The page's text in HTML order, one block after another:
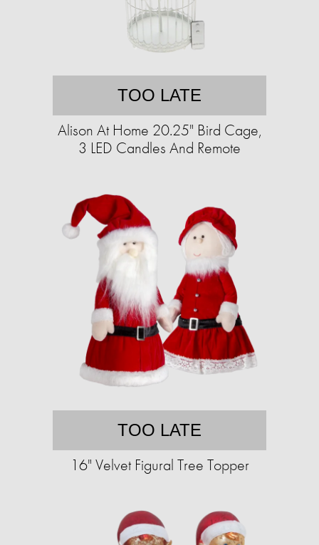
TOO LATE
Alison At Home 20.25" Bird Cage,
3 LED Candles And Remote
TOO LATE
16" Velvet Figural Tree Topper